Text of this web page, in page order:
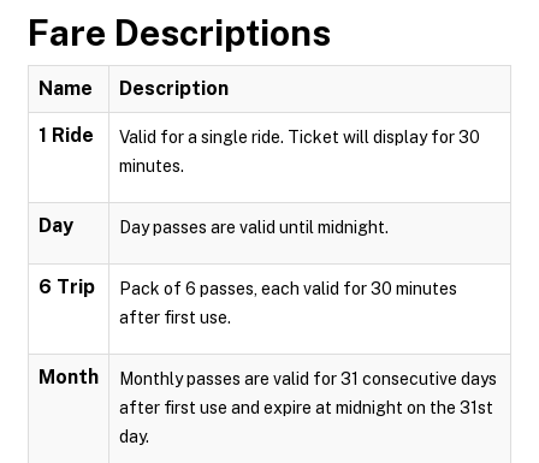
Fare Descriptions
Name Description
1 Ride
Valid for a single ride. Ticket will display for 30
minutes.
Day Day passes are valid until midnight.
6 Trip
Pack of 6 passes, each valid for 30 minutes
after first use.
Month
Monthly passes are valid for 31 consecutive days
after first use and expire at midnight on the 31st
day.